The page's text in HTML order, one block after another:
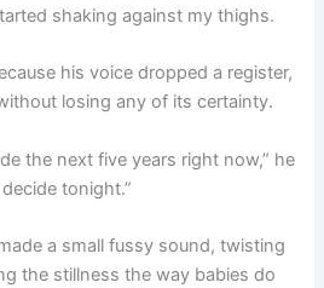
shaking against my thighs.
his voice dropped a register,
losing any of its certainty.
the next five years right now,” he
tonight.”
a small fussy sound, twisting
the stillness the way babies do